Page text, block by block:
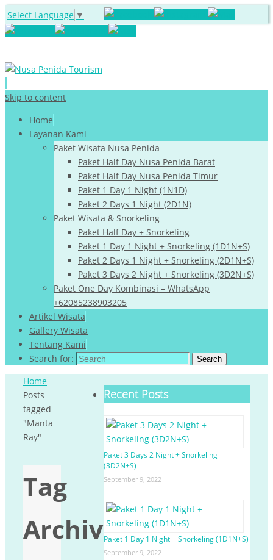
Select Language ▼
Skip to content
Home
Layanan Kami
Paket Wisata Nusa Penida
Paket Half Day Nusa Penida Barat
Paket Half Day Nusa Penida Timur
Paket 1 Day 1 Night (1N1D)
Paket 2 Days 1 Night (2D1N)
Paket Wisata & Snorkeling
Paket Half Day + Snorkeling
Paket 1 Day 1 Night + Snorkeling (1D1N+S)
Paket 2 Days 1 Night + Snorkeling (2D1N+S)
Paket 3 Days 2 Night + Snorkeling (3D2N+S)
Paket One Day Kombinasi – WhatsApp
+62085238903205
Artikel Wisata
Gallery Wisata
Tentang Kami
Search for:
Search
Home
Posts
tagged
"Manta
Ray"
Tag
Archives:
Recent Posts
Paket 3 Days 2 Night + Snorkeling
(3D2N+S)
September 9, 2022
Paket 1 Day 1 Night + Snorkeling (1D1N+S)
September 9, 2022